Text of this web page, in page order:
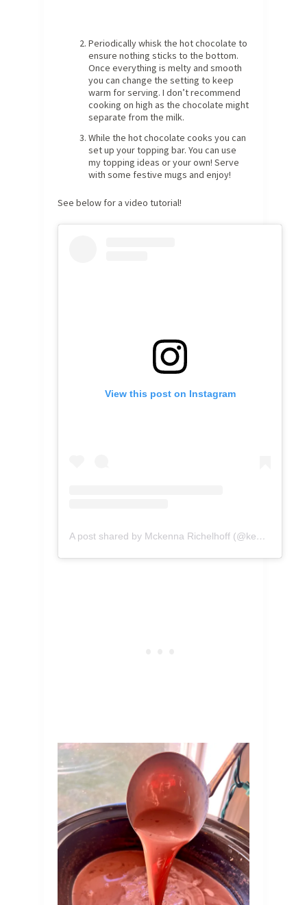
Periodically whisk the hot chocolate to
ensure nothing sticks to the bottom.
Once everything is melty and smooth
you can change the setting to keep
warm for serving. I don’t recommend
cooking on high as the chocolate might
separate from the milk.
While the hot chocolate cooks you can
set up your topping bar. You can use
my topping ideas or your own! Serve
with some festive mugs and enjoy!
See below for a video tutorial!
View this post on Instagram
A post shared by Mckenna Richelhoff (@kennascooks)